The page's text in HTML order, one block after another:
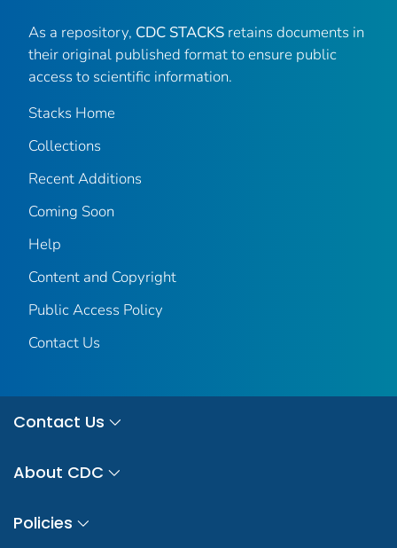
As a repository, CDC STACKS retains documents in
their original published format to ensure public
access to scientific information.
Stacks Home
Collections
Recent Additions
Coming Soon
Help
Content and Copyright
Public Access Policy
Contact Us
Contact Us
About CDC
Policies